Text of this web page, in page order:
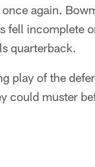
again.
fell incomplete
quarterback.
play of the
could muster